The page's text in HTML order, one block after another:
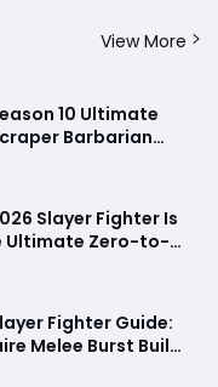
View More
10 Ultimate
Barbarian
Setup, Best
Strategy
Slayer Fighter Is
Ultimate Zero-to-
PvP Domination
Fighter Guide:
Melee Burst Build
Runs